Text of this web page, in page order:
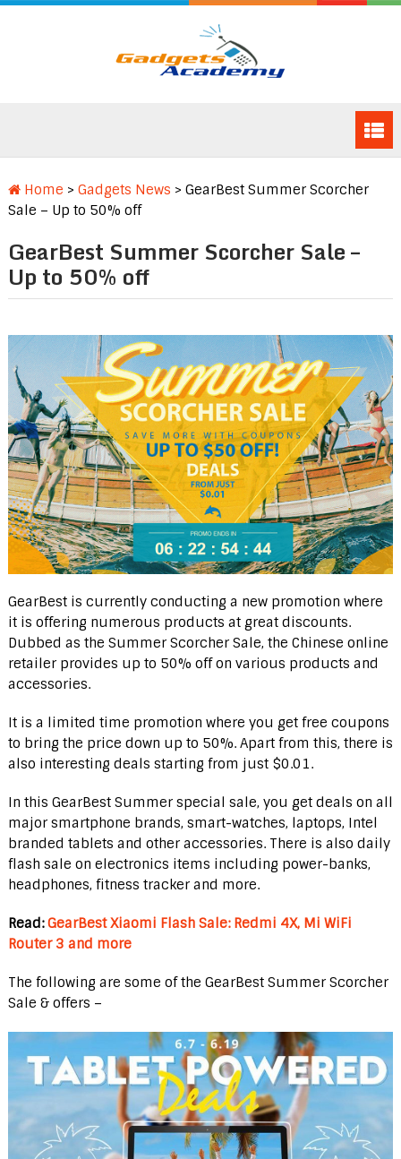
Home > Gadgets News > GearBest Summer Scorcher
Sale – Up to 50% off
GearBest Summer Scorcher Sale –
Up to 50% off
GearBest is currently conducting a new promotion where
it is offering numerous products at great discounts.
Dubbed as the Summer Scorcher Sale, the Chinese online
retailer provides up to 50% off on various products and
accessories.
It is a limited time promotion where you get free coupons
to bring the price down up to 50%. Apart from this, there is
also interesting deals starting from just $0.01.
In this GearBest Summer special sale, you get deals on all
major smartphone brands, smart-watches, laptops, Intel
branded tablets and other accessories. There is also daily
flash sale on electronics items including power-banks,
headphones, fitness tracker and more.
Read:GearBest Xiaomi Flash Sale: Redmi 4X, Mi WiFi
Router 3 and more
The following are some of the GearBest Summer Scorcher
Sale & offers –